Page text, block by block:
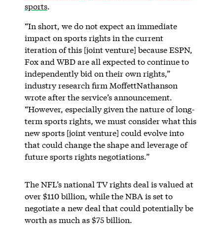
sports.
“In short, we do not expect an immediate
impact on sports rights in the current
iteration of this [joint venture] because ESPN,
Fox and WBD are all expected to continue to
independently bid on their own rights,”
industry research firm MoffettNathanson
wrote after the service’s announcement.
“However, especially given the nature of long-
term sports rights, we must consider what this
new sports [joint venture] could evolve into
that could change the shape and leverage of
future sports rights negotiations.”
The NFL’s national TV rights deal is valued at
over $110 billion, while the NBA is set to
negotiate a new deal that could potentially be
worth as much as $75 billion.